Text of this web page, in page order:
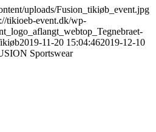
uploads/Fusion_tikiøb_event.jpg
tikioeb-event.dk/wp-
2019-11-20 15:04:462019-12-10
Sportswear